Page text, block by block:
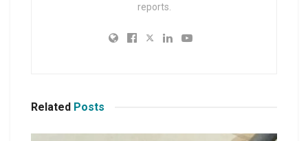
reports.
Related Posts